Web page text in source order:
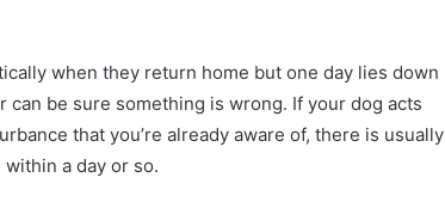
when they return home but one day lies down
be sure something is wrong. If your dog acts
that you’re already aware of, there is usually
a day or so.